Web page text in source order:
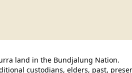
land in the Bundjalung Nation.
custodians, elders, past,